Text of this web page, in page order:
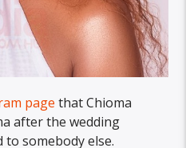
page that Chioma
after the wedding
to somebody else.